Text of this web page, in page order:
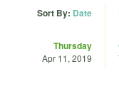
Sort By: Date
Thursday
Apr 11, 2019